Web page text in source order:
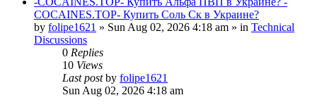
COCAINES.TOP- Купить Соль Ск в Украине?
by folipe1621 » Sun Aug 02, 2026 4:18 am » in Technical
Discussions
0 Replies
10 Views
Last postby folipe1621
Sun Aug 02, 2026 4:18 am